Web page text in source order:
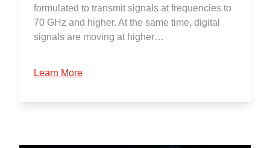
formulated to transmit signals at frequencies to
70 GHz and higher. At the same time, digital
signals are moving at higher…
Learn More